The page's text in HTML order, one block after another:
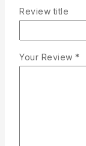
Review title
Your Review *